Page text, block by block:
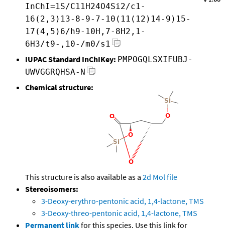
InChI=1S/C11H24O4Si2/c1-
16(2,3)13-8-9-7-10(11(12)14-9)15-
17(4,5)6/h9-10H,7-8H2,1-
6H3/t9-,10-/m0/s1
IUPAC Standard InChIKey: PMPOGQLSXIFUBJ-
UWVGGRQHSA-N
Chemical structure:
This structure is also available as a 2d Mol file
Stereoisomers:
3-Deoxy-erythro-pentonic acid, 1,4-lactone, TMS
3-Deoxy-threo-pentonic acid, 1,4-lactone, TMS
Permanent linkfor this species. Use this link for